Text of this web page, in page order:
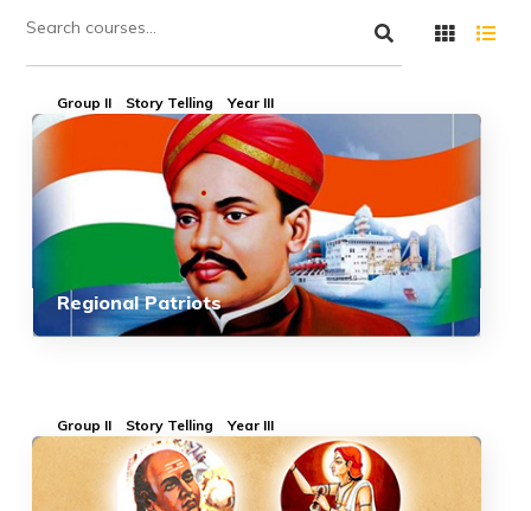
Group II Story Telling Year III
Regional Patriots
Group II Story Telling Year III